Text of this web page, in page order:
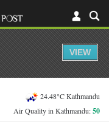
24.48°C Kathmandu
Air Quality in Kathmandu:50
VIEW